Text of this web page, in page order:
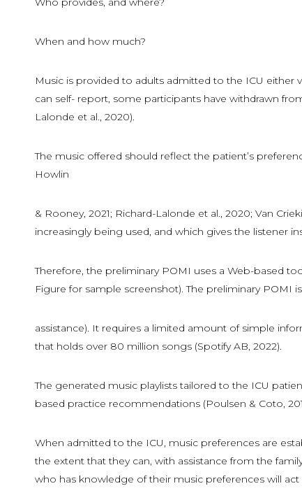
When and how much?
Music is provided to adults admitted to the ICU
can self- report, some participants have withdrawn
Lalonde et al., 2020).
The music offered should reflect the patient’s
Howlin
& Rooney, 2021; Richard-Lalonde et al., 2020; Van
increasingly being used, and which gives the listener
Therefore, the preliminary POMI uses a Web-based
Figure for sample screenshot). The preliminary
assistance). It requires a limited amount of simple
that holds over 80 million songs (Spotify AB, 2022).
The generated music playlists tailored to the ICU
based practice recommendations (Poulsen & Coto,
When admitted to the ICU, music preferences are
the extent that they can, with assistance from the
who has knowledge of their music preferences will